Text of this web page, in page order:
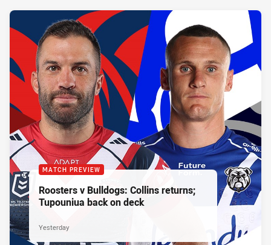
MATCH PREVIEW
Roosters v Bulldogs: Collins returns;
Tupouniua back on deck
Yesterday